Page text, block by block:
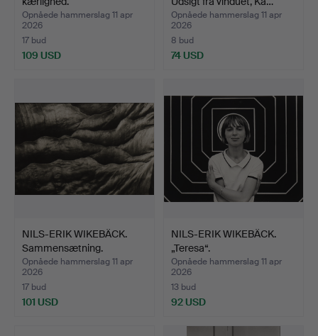
Opnåede hammerslag 11 apr
2026
17 bud
109 USD
Opnåede hammerslag 11 apr
2026
8 bud
74 USD
NILS-ERIK WIKEBÄCK.
Sammensætning.
Opnåede hammerslag 11 apr
2026
17 bud
101 USD
NILS-ERIK WIKEBÄCK.
„Teresa“.
Opnåede hammerslag 11 apr
2026
13 bud
92 USD